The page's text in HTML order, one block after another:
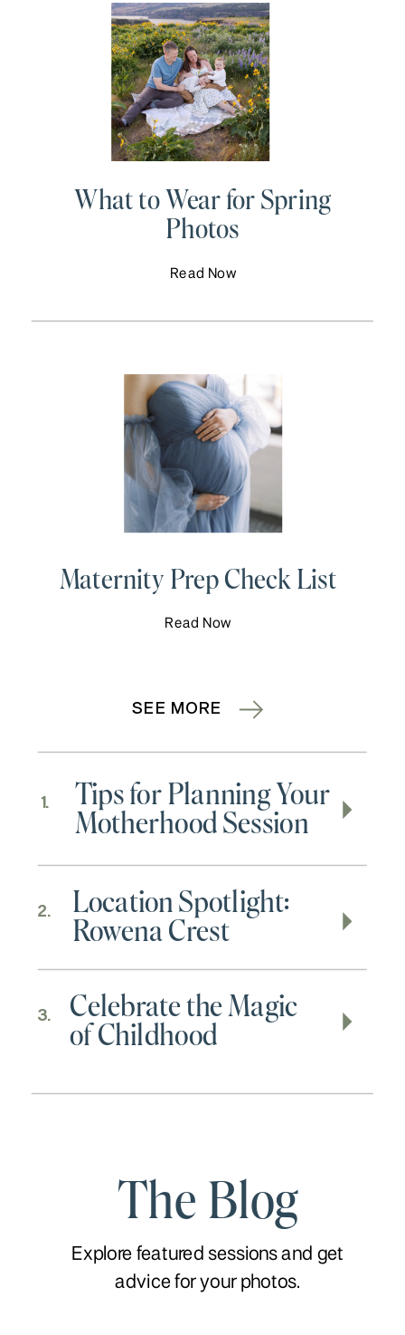
SEE MORE
What to Wear for Spring
Photos
Read Now
Maternity Prep Check List
Read Now
Tips for Planning Your
Motherhood Session
1.
Location Spotlight:
Rowena Crest
2.
Celebrate the Magic
of Childhood
3.
The Blog
Explore featured sessions and get
advice for your photos.